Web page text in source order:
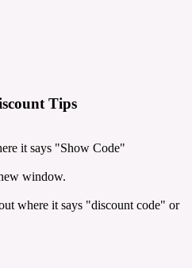
Tips
it says "Show Code"
window.
where it says "discount code" or